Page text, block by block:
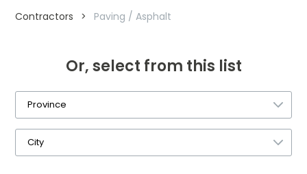
Contractors > Paving / Asphalt
Or, select from this list